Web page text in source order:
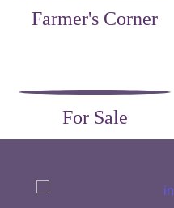
Farmer's Corner
For Sale